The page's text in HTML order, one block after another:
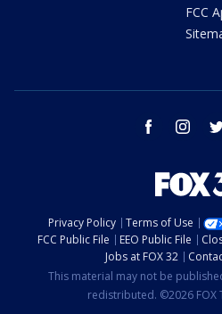
FCC
facebook
Privacy Policy Terms of Use
FCC Public File
EEO Public File
Jobs at FOX 32
This material may not be
redistributed. ©2026 FOX